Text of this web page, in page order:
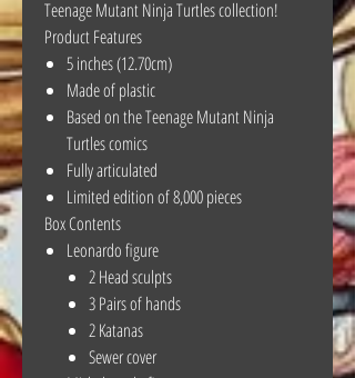
Teenage Mutant Ninja Turtles collection!
Product Features
5 inches (12.70cm)
Made of plastic
Based on the Teenage Mutant Ninja
Turtles comics
Fully articulated
Limited edition of 8,000 pieces
Box Contents
Leonardo figure
2 Head sculpts
3 Pairs of hands
2 Katanas
Sewer cover